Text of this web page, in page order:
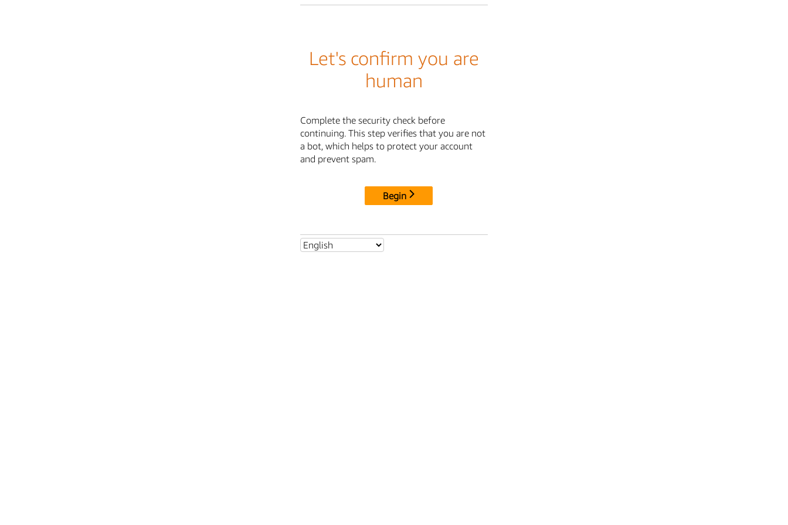
Let's confirm you are
human
Complete the security check before
continuing. This step verifies that you are not
a bot, which helps to protect your account
and prevent spam.
Begin